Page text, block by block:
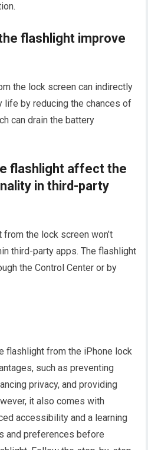
flashlight improve
the lock screen can indirectly
life by reducing the chances of
can drain the battery
flashlight affect the
in third-party
the lock screen won’t
third-party apps. The flashlight
the Control Center or by
flashlight from the iPhone lock
such as preventing
privacy, and providing
it also comes with
accessibility and a learning
and preferences before